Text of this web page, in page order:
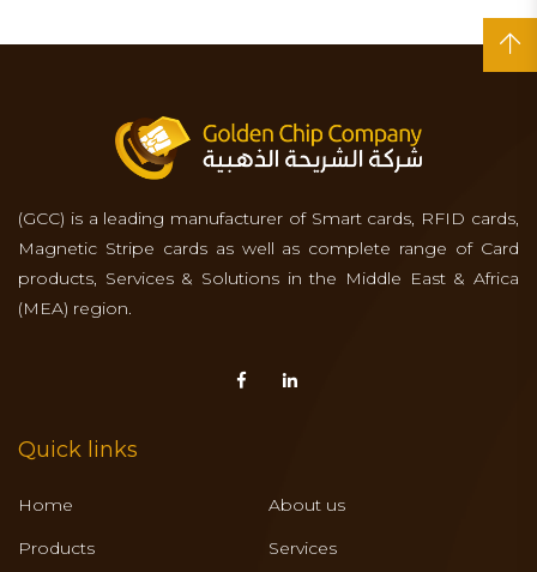
(GCC) is a leading manufacturer of Smart cards, RFID cards,
Magnetic Stripe cards as well as complete range of Card
products, Services & Solutions in the Middle East & Africa
(MEA) region.
Quick links
Home
About us
Products
Services